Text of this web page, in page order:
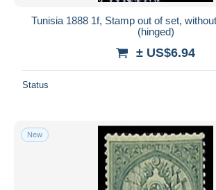
Tunisia 1888 1f, Stamp out of set,
(hinged)
± US$6.94
Status
New